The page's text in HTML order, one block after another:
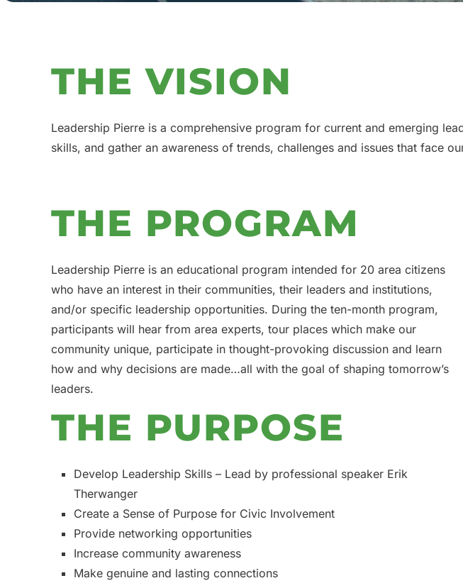
THE VISION
Leadership Pierre is a comprehensive program for current and emerging
skills, and gather an awareness of trends, challenges and issues that face
THE PROGRAM
Leadership Pierre is an educational program intended for 20 area citizens
who have an interest in their communities, their leaders and institutions,
and/or specific leadership opportunities. During the ten-month program,
participants will hear from area experts, tour places which make our
community unique, participate in thought-provoking discussion and learn
how and why decisions are made…all with the goal of shaping tomorrow’s
leaders.
THE PURPOSE
Develop Leadership Skills – Lead by professional speaker Erik
Therwanger
Create a Sense of Purpose for Civic Involvement
Provide networking opportunities
Increase community awareness
Make genuine and lasting connections